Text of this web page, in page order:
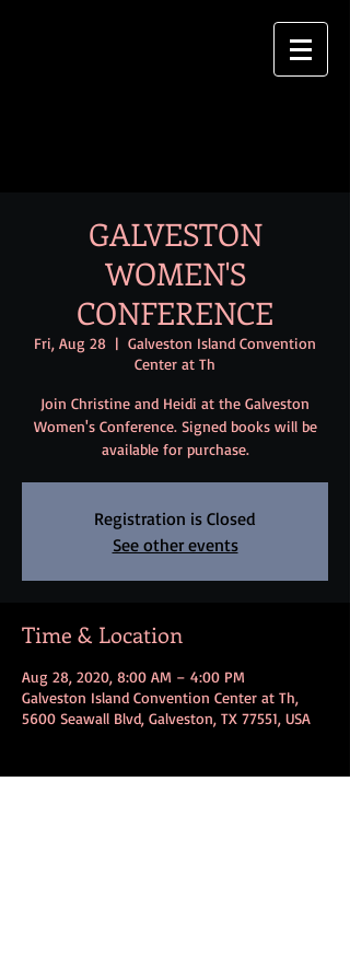
GALVESTON
WOMEN'S
CONFERENCE
Fri, Aug 28
  |
Galveston Island Convention
Center at Th
Join Christine and Heidi at the Galveston
Women's Conference. Signed books will be
available for purchase.
Registration is Closed
See other events
Time & Location
Aug 28, 2020, 8:00 AM – 4:00 PM
Galveston Island Convention Center at Th,
5600 Seawall Blvd, Galveston, TX 77551, USA